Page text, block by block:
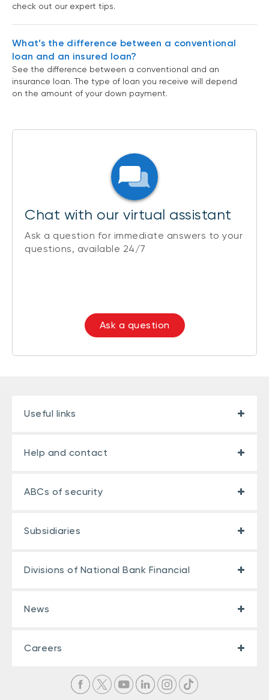
check out our expert tips.
What’s the difference between a conventional
loan and an insured loan?
See the difference between a conventional and an
insurance loan. The type of loan you receive will depend
on the amount of your down payment.
Chat with our virtual assistant
Ask a question for immediate answers to your
questions, available 24/7
Ask a question
Useful links
Help and contact
ABCs of security
Subsidiaries
Divisions of National Bank Financial
News
Careers